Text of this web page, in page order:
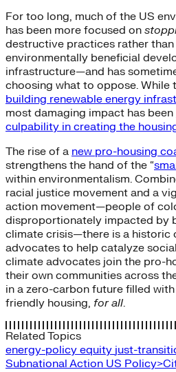
For too long, much of the US
has been more focused on
destructive practices rather than
environmentally beneficial
infrastructure—and has
choosing what to oppose. While
building renewable energy
most damaging impact has been
culpability in creating the
The rise of a new pro-housing
strengthens the hand of the “
within environmentalism.
racial justice movement and a
action movement—people of
disproportionately impacted by
climate crisis—there is a
advocates to help catalyze
climate advocates join the pro-
their own communities across
in a zero-carbon future filled
friendly housing, for all.
Related Topics
energy-policy equity just-
Subnational Action US